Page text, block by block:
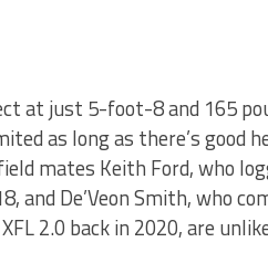
at just 5-foot-8 and 165
as long as there’s good
mates Keith Ford, who
and De’Veon Smith, who
2.0 back in 2020, are